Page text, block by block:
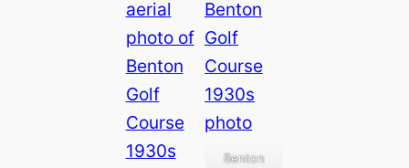
Benton